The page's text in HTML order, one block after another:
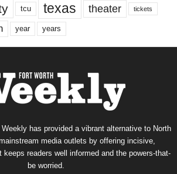
tcu texas theater tickets
year years
has provided a vibrant alternative to North
media outlets by offering incisive,
keeps readers well informed and the powers-that-
be worried.